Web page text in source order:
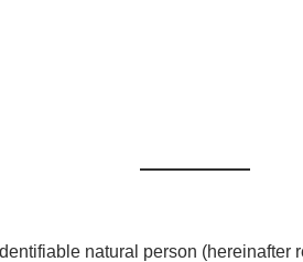
natural person